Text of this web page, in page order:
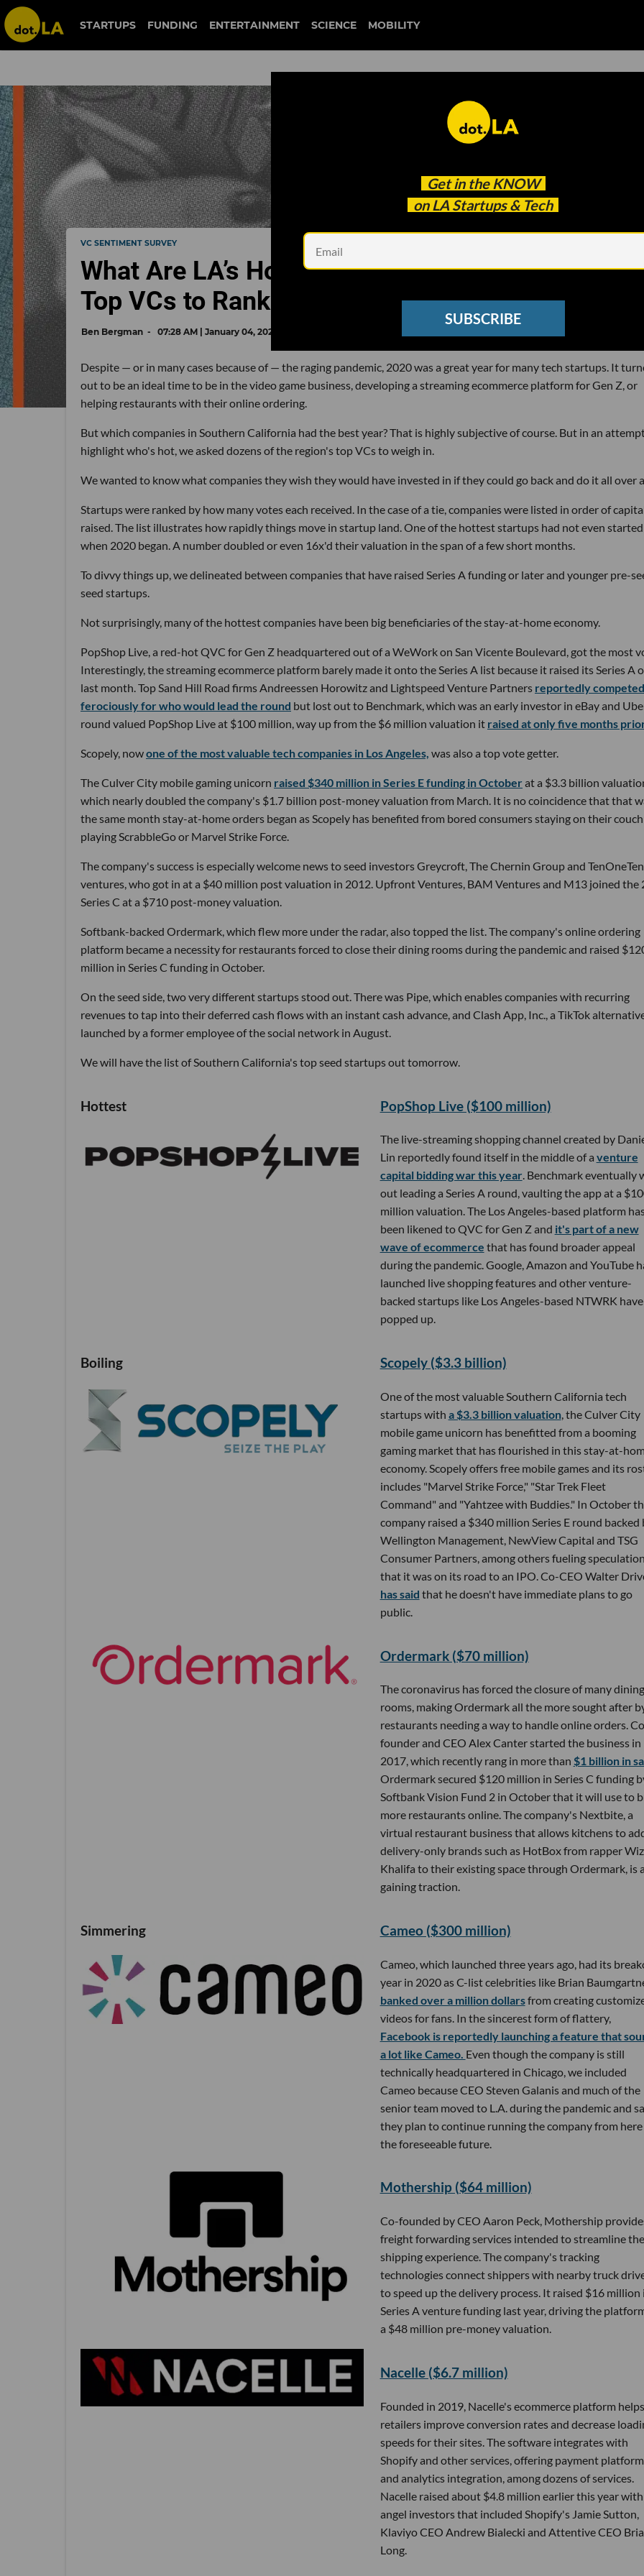
STARTUPS FUNDING ENTERTAINMENT SCIENCE MOBILITY
Get in the KNOW
on LA Startups & Tech
SUBSCRIBE
VC SENTIMENT SURVEY
What Are LA’s Hottest Startups of 2021? We
Top VCs to Rank Them
Ben Bergman 07:28 AM | January 04, 2021
Despite — or in many cases because of — the raging pandemic, 2020 was a great year for many tech startups. It
out to be an ideal time to be in the video game business, developing a streaming ecommerce platform for Gen Z, or
helping restaurants with their online ordering.
But which companies in Southern California had the best year? That is highly subjective of course. But in an
highlight who's hot, we asked dozens of the region's top VCs to weigh in.
We wanted to know what companies they wish they would have invested in if they could go back and do it all over
Startups were ranked by how many votes each received. In the case of a tie, companies were listed in order of
raised. The list illustrates how rapidly things move in startup land. One of the hottest startups had not even started
when 2020 began. A number doubled or even 16x'd their valuation in the span of a few short months.
To divvy things up, we delineated between companies that have raised Series A funding or later and younger pre-
seed startups.
Not surprisingly, many of the hottest companies have been big beneficiaries of the stay-at-home economy.
PopShop Live, a red-hot QVC for Gen Z headquartered out of a WeWork on San Vicente Boulevard, got the most
Interestingly, the streaming ecommerce platform barely made it onto the Series A list because it raised its Series A
last month. Top Sand Hill Road firms Andreessen Horowitz and Lightspeed Venture Partners reportedly competed
ferociously for who would lead the round but lost out to Benchmark, which was an early investor in eBay and
round valued PopShop Live at $100 million, way up from the $6 million valuation it raised at only five months
Scopely, nowone of the most valuable tech companies in Los Angeles, was also a top vote getter.
The Culver City mobile gaming unicorn raised $340 million in Series E funding in Octoberat a $3.3 billion
which nearly doubled the company's $1.7 billion post-money valuation from March. It is no coincidence that that
the same month stay-at-home orders began as Scopely has benefited from bored consumers staying on their
playing ScrabbleGo or Marvel Strike Force.
The company's success is especially welcome news to seed investors Greycroft, The Chernin Group and TenOneTen
ventures, who got in at a $40 million post valuation in 2012. Upfront Ventures, BAM Ventures and M13 joined the
Series C at a $710 post-money valuation.
Softbank-backed Ordermark, which flew more under the radar, also topped the list. The company's online ordering
platform became a necessity for restaurants forced to close their dining rooms during the pandemic and raised
million in Series C funding in October.
On the seed side, two very different startups stood out. There was Pipe, which enables companies with recurring
revenues to tap into their deferred cash flows with an instant cash advance, and Clash App, Inc., a TikTok
launched by a former employee of the social network in August.
We will have the list of Southern California's top seed startups out tomorrow.
Hottest PopShop Live ($100 million)
The live-streaming shopping channel created by
Lin reportedly found itself in the middle of a venture
capital bidding war this year. Benchmark eventually
out leading a Series A round, vaulting the app at a
million valuation. The Los Angeles-based platform
been likened to QVC for Gen Z and it's part of a new
wave of ecommerce that has found broader appeal
during the pandemic. Google, Amazon and YouTube
launched live shopping features and other venture-
backed startups like Los Angeles-based NTWRK have
popped up.
Boiling Scopely ($3.3 billion)
One of the most valuable Southern California tech
startups with a $3.3 billion valuation, the Culver City
mobile game unicorn has benefitted from a booming
gaming market that has flourished in this stay-at-
economy. Scopely offers free mobile games and its
includes "Marvel Strike Force," "Star Trek Fleet
Command" and "Yahtzee with Buddies." In October
company raised a $340 million Series E round backed
Wellington Management, NewView Capital and TSG
Consumer Partners, among others fueling speculation
that it was on its road to an IPO. Co-CEO Walter
has said that he doesn't have immediate plans to go
public.
Ordermark ($70 million)
The coronavirus has forced the closure of many dining
rooms, making Ordermark all the more sought after
restaurants needing a way to handle online orders.
founder and CEO Alex Canter started the business in
2017, which recently rang in more than $1 billion in
Ordermark secured $120 million in Series C funding
Softbank Vision Fund 2 in October that it will use to
more restaurants online. The company's Nextbite, a
virtual restaurant business that allows kitchens to
delivery-only brands such as HotBox from rapper Wiz
Khalifa to their existing space through Ordermark, is
gaining traction.
Simmering Cameo ($300 million)
Cameo, which launched three years ago, had its
year in 2020 as C-list celebrities like Brian
banked over a million dollarsfrom creating
videos for fans. In the sincerest form of flattery,
Facebook is reportedly launching a feature that
a lot like Cameo. Even though the company is still
technically headquartered in Chicago, we included
Cameo because CEO Steven Galanis and much of the
senior team moved to L.A. during the pandemic and
they plan to continue running the company from
the foreseeable future.
Mothership ($64 million)
Co-founded by CEO Aaron Peck, Mothership
freight forwarding services intended to streamline the
shipping experience. The company's tracking
technologies connect shippers with nearby truck
to speed up the delivery process. It raised $16 million
Series A venture funding last year, driving the
a $48 million pre-money valuation.
Nacelle ($6.7 million)
Founded in 2019, Nacelle's ecommerce platform helps
retailers improve conversion rates and decrease
speeds for their sites. The software integrates with
Shopify and other services, offering payment
and analytics integration, among dozens of services.
Nacelle raised about $4.8 million earlier this year with
angel investors that included Shopify's Jamie Sutton,
Klaviyo CEO Andrew Bialecki and Attentive CEO
Long.